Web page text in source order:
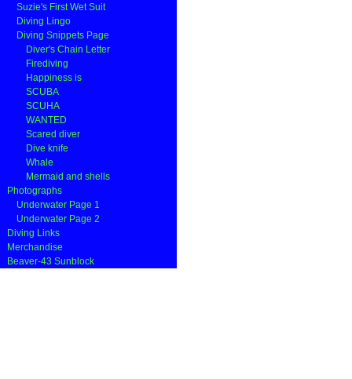
Suzie's First Wet Suit
Diving Lingo
Diving Snippets Page
Diver's Chain Letter
Firediving
Happiness is
SCUBA
SCUHA
WANTED
Scared diver
Dive knife
Whale
Mermaid and shells
Photographs
Underwater Page 1
Underwater Page 2
Diving Links
Merchandise
Beaver-43 Sunblock